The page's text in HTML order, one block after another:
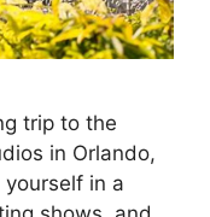
trip to the
in Orlando,
in a